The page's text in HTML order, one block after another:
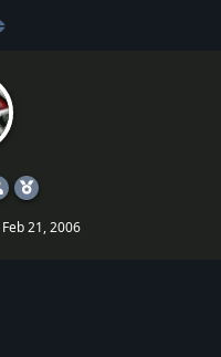
Feb 21, 2006